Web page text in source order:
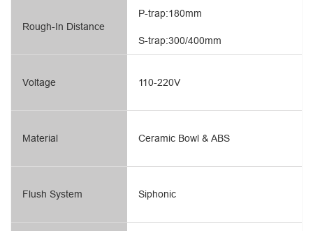
Rough-In Distance
Voltage
Material
Flush System
S-trap:300/400mm
P-trap:180mm
110-220V
Ceramic Bowl & ABS
Siphonic